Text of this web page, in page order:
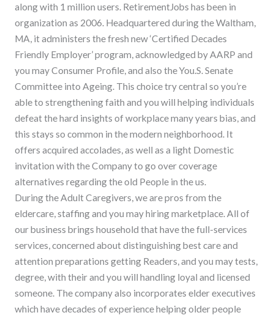
along with 1 million users. RetirementJobs has been in
organization as 2006. Headquartered during the Waltham,
MA, it administers the fresh new ‘Certified Decades
Friendly Employer’ program, acknowledged by AARP and
you may Consumer Profile, and also the You.S. Senate
Committee into Ageing. This choice try central so you’re
able to strengthening faith and you will helping individuals
defeat the hard insights of workplace many years bias, and
this stays so common in the modern neighborhood.It
offers acquired accolades, as well as a light Domestic
invitation with the Company to go over coverage
alternatives regarding the old People in the us.
During the Adult Caregivers, we are pros from the
eldercare, staffing and you may hiring marketplace. All of
our business brings household that have the full-services
services, concerned about distinguishing best care and
attention preparations getting Readers, and you may tests,
degree, with their and you will handling loyal and licensed
someone. The company also incorporates elder executives
which have decades of experience helping older people